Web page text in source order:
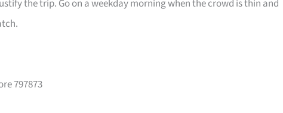
the trip. Go on a weekday morning when the crowd is thin and
797873